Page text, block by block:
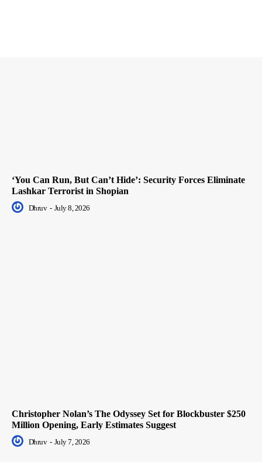
‘You Can Run, But Can’t Hide’: Security Forces Eliminate
Lashkar Terrorist in Shopian
Dhruv - July 8, 2026
Christopher Nolan’s The Odyssey Set for Blockbuster $250
Million Opening, Early Estimates Suggest
Dhruv - July 7, 2026